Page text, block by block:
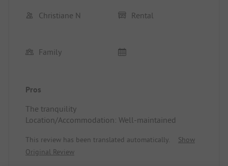
Christiane N Rental
Family
Pros
The tranquility
Location/Accommodation: Well-maintained
This review has been translated automatically.
Show
Original Review